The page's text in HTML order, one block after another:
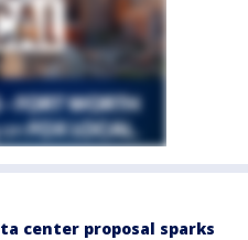
center proposal sparks